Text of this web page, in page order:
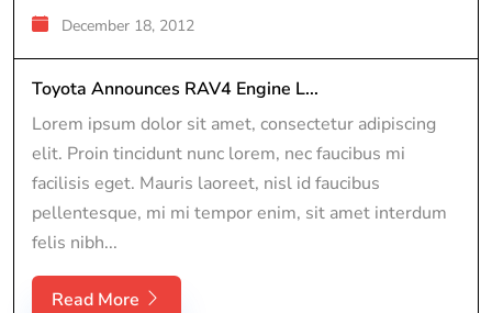
December 18, 2012
Toyota Announces RAV4 Engine L...
Lorem ipsum dolor sit amet, consectetur adipiscing
elit. Proin tincidunt nunc lorem, nec faucibus mi
facilisis eget. Mauris laoreet, nisl id faucibus
pellentesque, mi mi tempor enim, sit amet interdum
felis nibh...
Read More